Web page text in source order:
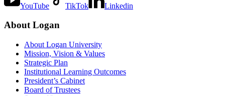
YouTube TikTok Linkedin
About Logan
About Logan University
Mission, Vision & Values
Strategic Plan
Institutional Learning Outcomes
President’s Cabinet
Board of Trustees